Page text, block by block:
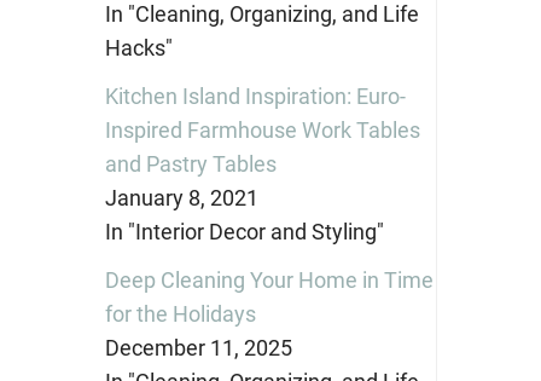
In "Cleaning, Organizing, and Life
Hacks"
Kitchen Island Inspiration: Euro-
Inspired Farmhouse Work Tables
and Pastry Tables
January 8, 2021
In "Interior Decor and Styling"
Deep Cleaning Your Home in Time
for the Holidays
December 11, 2025